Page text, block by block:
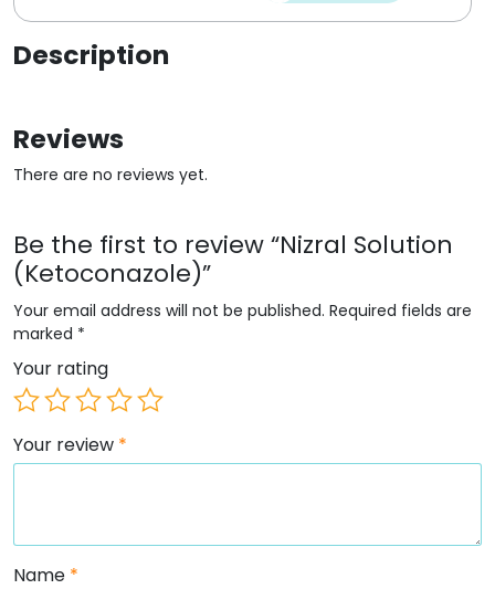
Description
Reviews
There are no reviews yet.
Be the first to review “Nizral Solution
(Ketoconazole)”
Your email address will not be published. Required fields are
marked *
Your rating
Your review *
Name *